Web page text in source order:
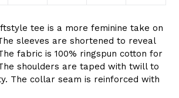
tee is a more feminine take on
sleeves are shortened to reveal
fabric is 100% ringspun cotton for
shoulders are taped with twill to
The collar seam is reinforced with